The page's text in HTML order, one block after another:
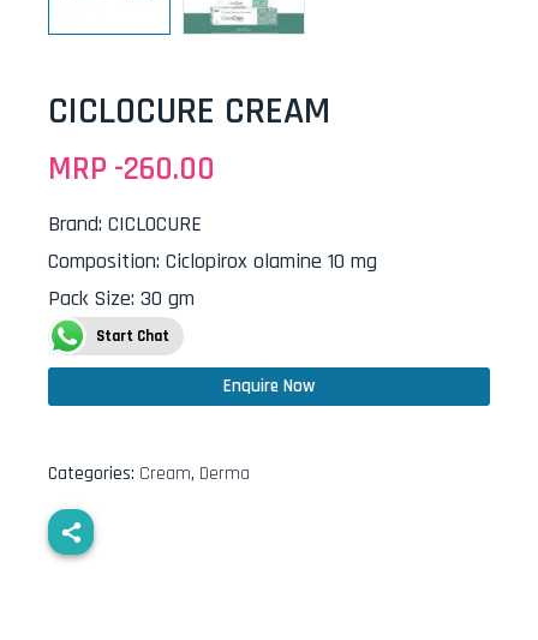
CICLOCURE CREAM
MRP -260.00
Brand: CICLOCURE
Composition: Ciclopirox olamine 10 mg
Pack Size: 30 gm
Start Chat
Enquire Now
Categories: Cream, Derma